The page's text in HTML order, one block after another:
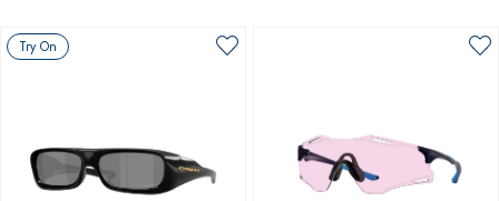
Try On